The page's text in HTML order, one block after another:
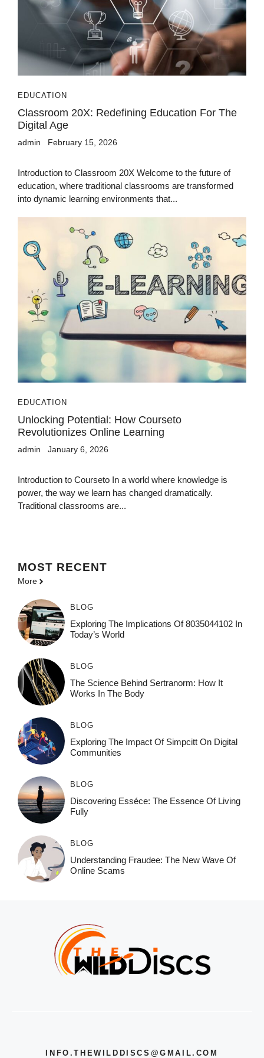
EDUCATION
Classroom 20X: Redefining Education For The
Digital Age
admin February 15, 2026
Introduction to Classroom 20X Welcome to the future of
education, where traditional classrooms are transformed
into dynamic learning environments that...
EDUCATION
Unlocking Potential: How Courseto
Revolutionizes Online Learning
admin January 6, 2026
Introduction to Courseto In a world where knowledge is
power, the way we learn has changed dramatically.
Traditional classrooms are...
MOST RECENT
More
BLOG
Exploring The Implications Of 8035044102 In
Today’s World
BLOG
The Science Behind Sertranorm: How It
Works In The Body
BLOG
Exploring The Impact Of Simpcitt On Digital
Communities
BLOG
Discovering Esséce: The Essence Of Living
Fully
BLOG
Understanding Fraudee: The New Wave Of
Online Scams
INFO.THEWILDDISCS@GMAIL.COM